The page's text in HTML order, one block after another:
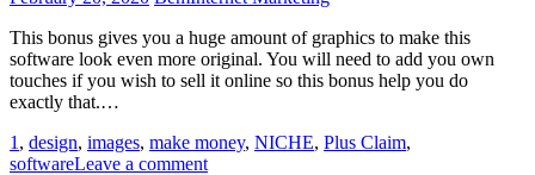
This bonus gives you a huge amount of graphics to make this
software look even more original. You will need to add you own
touches if you wish to sell it online so this bonus help you do
exactly that.…
1 , design, images, make money, NICHE, Plus Claim,
softwareLeave a comment